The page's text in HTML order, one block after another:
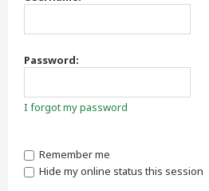
Password:
I forgot my password
Remember me
Hide my online status this session